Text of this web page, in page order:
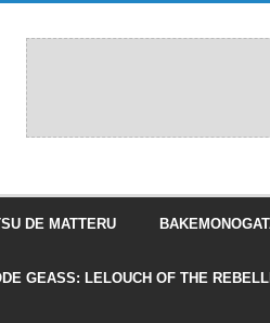
DE MATTERU
GEASS: LELOUCH OF THE